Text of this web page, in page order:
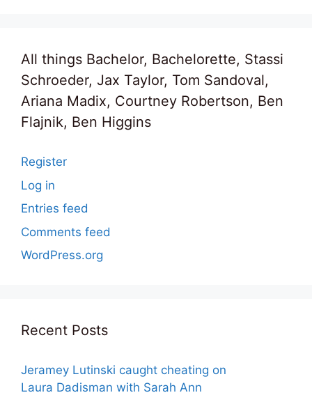
All things Bachelor, Bachelorette, Stassi
Schroeder, Jax Taylor, Tom Sandoval,
Ariana Madix, Courtney Robertson, Ben
Flajnik, Ben Higgins
Register
Log in
Entries feed
Comments feed
WordPress.org
Recent Posts
Jeramey Lutinski caught cheating on
Laura Dadisman with Sarah Ann